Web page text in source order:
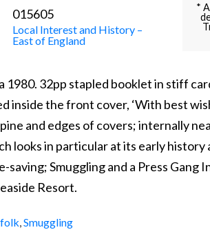
015605
Local Interest and History –
East of England
*
1980. 32pp stapled booklet in stiff
inside the front cover, ‘With best
and edges of covers; internally
looks in particular at its early history
saving; Smuggling and a Press Gang
Resort.
,Smuggling